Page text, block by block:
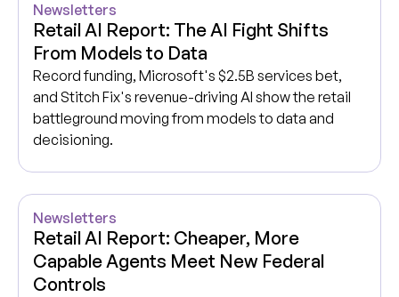
Newsletters
Retail AI Report: The AI Fight Shifts
From Models to Data
Record funding, Microsoft's $2.5B services bet,
and Stitch Fix's revenue-driving AI show the retail
battleground moving from models to data and
decisioning.
Newsletters
Retail AI Report: Cheaper, More
Capable Agents Meet New Federal
Controls